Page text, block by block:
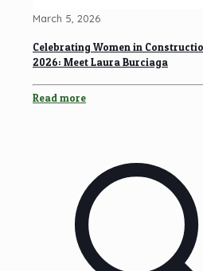
March 5, 2026
Celebrating Women in
2026: Meet Laura Burciaga
Read more